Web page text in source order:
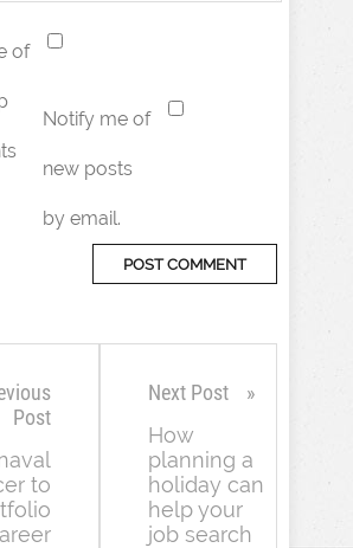
of
Notify me of
new posts
by email.
Post
to
Next Post
How
planning a
holiday can
help your
job search